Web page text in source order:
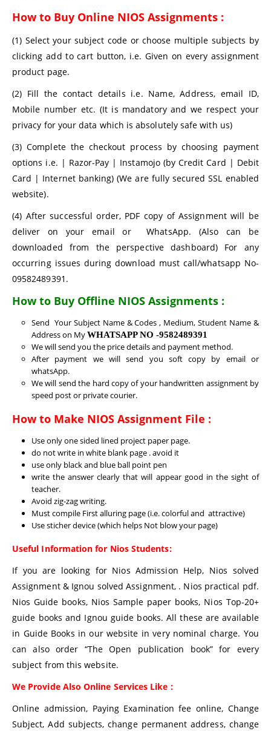
How to Buy Online NIOS Assignments :
(1) Select your subject code or choose multiple subjects by
clicking add to cart button, i.e. Given on every assignment
product page.
(2) Fill the contact details i.e. Name, Address, email ID,
Mobile number etc. (It is mandatory and we respect your
privacy for your data which is absolutely safe with us)
(3) Complete the checkout process by choosing payment
options i.e. | Razor-Pay | Instamojo (by Credit Card | Debit
Card | Internet banking) (We are fully secured SSL enabled
website).
(4) After successful order, PDF copy of Assignment will be
deliver on your email or WhatsApp. (Also can be
downloaded from the perspective dashboard) For any
occurring issues during download must call/whatsapp No-
09582489391.
How to Buy Offline NIOS Assignments :
Send Your Subject Name & Codes , Medium, Student Name &
Address on MyWHATSAPP NO -9582489391
We will send you the price details and payment method.
After payment we will send you soft copy by email or
whatsApp.
We will send the hard copy of your handwritten assignment by
speed post or private courier.
How to Make NIOS Assignment File :
Use only one sided lined project paper page.
do not write in white blank page . avoid it
use only black and blue ball point pen
write the answer clearly that will appear good in the sight of
teacher.
Avoid zig-zag writing.
Must compile First alluring page (i.e. colorful and attractive)
Use sticher device (which helps Not blow your page)
Useful Information for Nios Students:
If you are looking for Nios Admission Help, Nios solved
Assignment & Ignou solved Assignment, . Nios practical pdf.
Nios Guide books, Nios Sample paper books, Nios Top-20+
guide books and Ignou guide books. All these are available
in Guide Books in our website in very nominal charge. You
can also order “The Open publication book” for every
subject from this website.
We Provide Also Online Services Like :
Online admission, Paying Examination fee online, Change
Subject, Add subjects, change permanent address, change